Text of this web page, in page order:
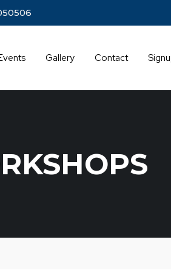
Gallery Contact